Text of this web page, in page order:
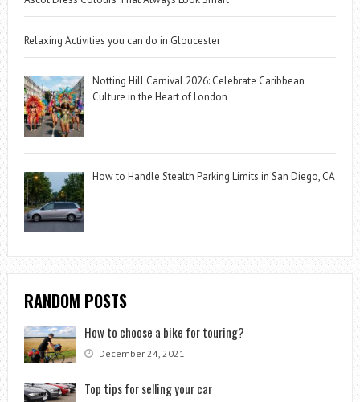
Relaxing Activities you can do in Gloucester
Notting Hill Carnival 2026: Celebrate Caribbean
Culture in the Heart of London
How to Handle Stealth Parking Limits in San Diego, CA
RANDOM POSTS
How to choose a bike for touring?
December 24, 2021
Top tips for selling your car